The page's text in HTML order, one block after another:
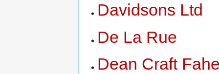
Davidsons Ltd
De La Rue
Dean Craft